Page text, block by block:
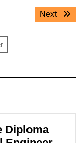
Next
Next
Diploma